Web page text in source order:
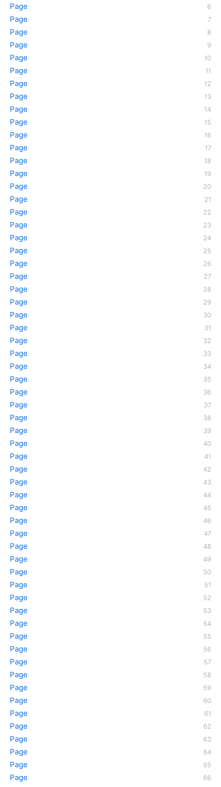
Page
Page
Page
Page
Page
Page
Page
Page
Page
Page
Page
Page
Page
Page
Page
Page
Page
Page
Page
Page
Page
Page
Page
Page
Page
Page
Page
Page
Page
Page
Page
Page
Page
Page
Page
Page
Page
Page
Page
Page
Page
Page
Page
Page
Page
Page
Page
Page
Page
Page
Page
Page
Page
Page
Page
Page
Page
Page
Page
Page
Page